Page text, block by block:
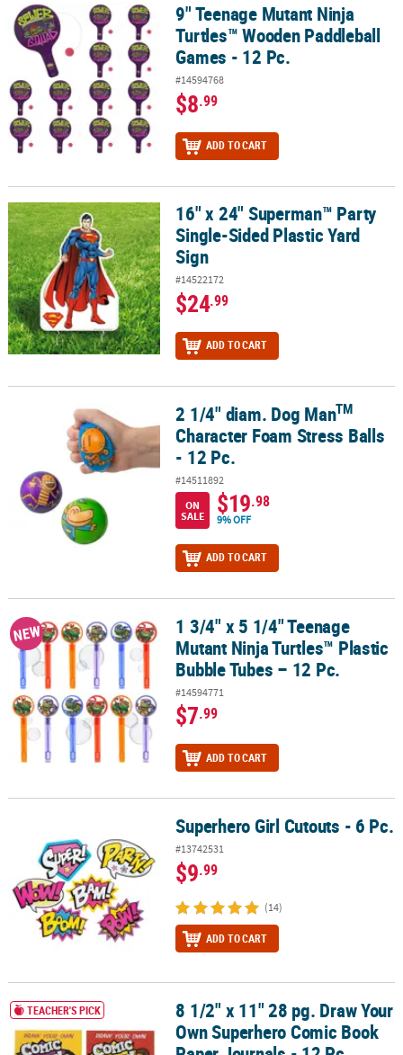
9" Teenage Mutant Ninja Turtles™ Wooden Paddleball Games - 12
9" Teenage Mutant Ninja
Turtles™ Wooden Paddleball
Games - 12 Pc.
#14594768
$8.99
ADD TO CART
16" x 24" Superman™ Party Single-Sided Plastic Yard Sign
16" x 24" Superman™ Party
Single-Sided Plastic Yard
Sign
#14522172
$24.99
ADD TO CART
2 1/4" diam. Dog Man Character Foam Stress Balls - 12 Pc.
2 1/4" diam. Dog ManTM
Character Foam Stress Balls
- 12 Pc.
#14511892
ON
SALE
$19.98
9% OFF
ADD TO CART
1 3/4" x 5 1/4" Teenage Mutant Ninja Turtles™ Plastic Bubble
NEW
1 3/4" x 5 1/4" Teenage
Mutant Ninja Turtles™ Plastic
Bubble Tubes – 12 Pc.
#14594771
$7.99
ADD TO CART
Superhero Girl Cutouts - 6 Pc.Superhero Girl Cutouts - 6 Pc.
#13742531
$9.99
(14)
ADD TO CART
8 1/2" x 11" 28 pg. Draw Your Own Superhero Comic Book Paper
TEACHER'S PICK
8 1/2" x 11" 28 pg. Draw Your
Own Superhero Comic Book